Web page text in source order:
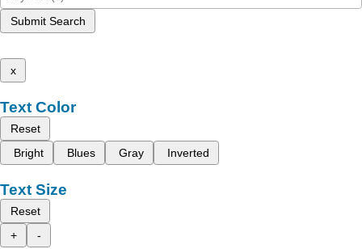
Submit Search
x
Text Color
Reset
Bright
Blues Gray Inverted
Text Size
Reset
+
-